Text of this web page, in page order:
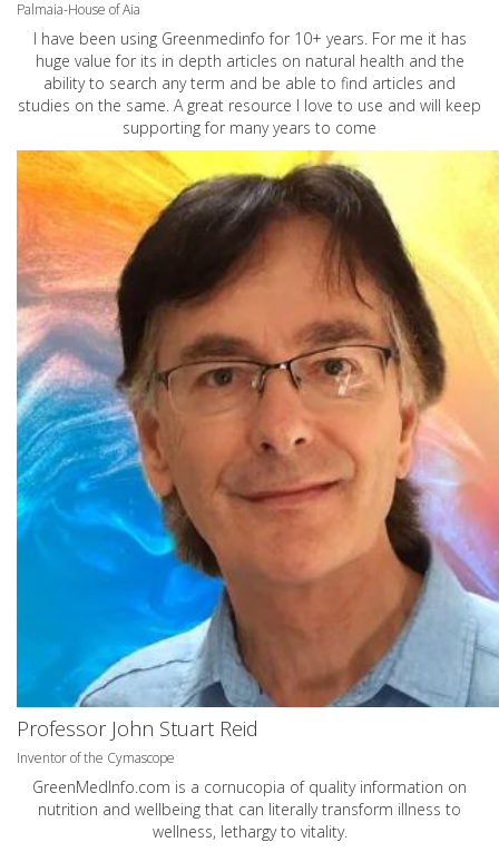
Palmaia-House of Aia
I have been using Greenmedinfo for 10+ years. For me it has
huge value for its in depth articles on natural health and the
ability to search any term and be able to find articles and
studies on the same. A great resource I love to use and will keep
supporting for many years to come
Professor John Stuart Reid
Inventor of the Cymascope
GreenMedInfo.com is a cornucopia of quality information on
nutrition and wellbeing that can literally transform illness to
wellness, lethargy to vitality.